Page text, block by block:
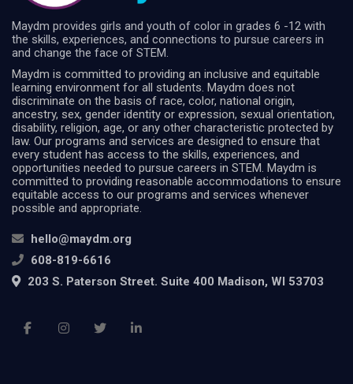
Maydm provides girls and youth of color in grades 6 -12 with
the skills, experiences, and connections to pursue careers in
and change the face of STEM.
Maydm is committed to providing an inclusive and equitable
learning environment for all students. Maydm does not
discriminate on the basis of race, color, national origin,
ancestry, sex, gender identity or expression, sexual orientation,
disability, religion, age, or any other characteristic protected by
law. Our programs and services are designed to ensure that
every student has access to the skills, experiences, and
opportunities needed to pursue careers in STEM. Maydm is
committed to providing reasonable accommodations to ensure
equitable access to our programs and services whenever
possible and appropriate.
hello@maydm.org
608-819-6616
203 S. Paterson Street. Suite 400 Madison, WI 53703